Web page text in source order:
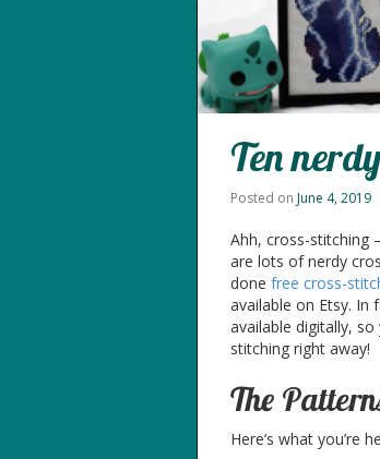
Ten
Posted on June 4, 2019
Ahh, cross-stitching
are lots of nerdy
done free cross-
available on Etsy. In
available digitally,
stitching right away!
The
Here’s what you’re